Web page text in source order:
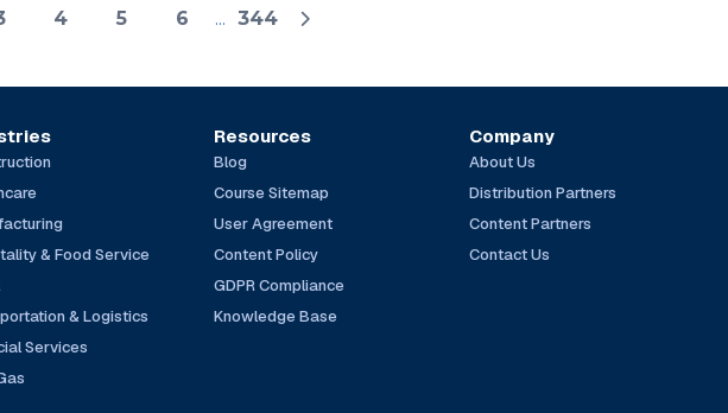
4 5 6 ... 344
& Food Service
& Logistics
Services
Resources
Blog
Course Sitemap
User Agreement
Content Policy
GDPR Compliance
Knowledge Base
Company
About Us
Distribution Partners
Content Partners
Contact Us